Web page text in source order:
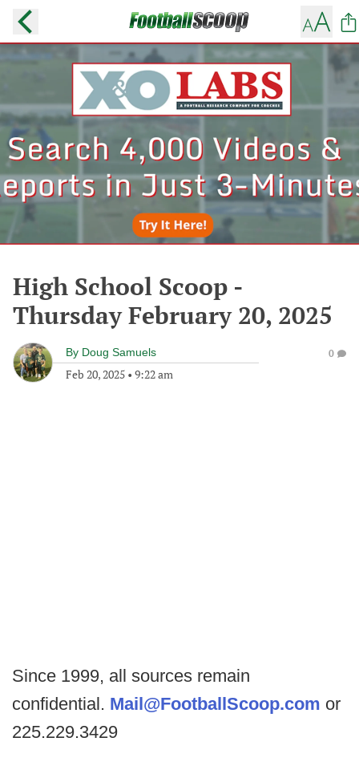
High School Scoop -
Thursday February 20, 2025
By Doug Samuels
Feb 20, 2025 • 9:22 am
0
Since 1999, all sources remain
confidential. Mail@FootballScoop.com or
225.229.3429